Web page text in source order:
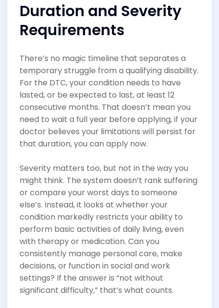
Duration and Severity
Requirements
There’s no magic timeline that separates a
temporary struggle from a qualifying disability.
For the DTC, your condition needs to have
lasted, or be expected to last, at least 12
consecutive months. That doesn’t mean you
need to wait a full year before applying, if your
doctor believes your limitations will persist for
that duration, you can apply now.
Severity matters too, but not in the way you
might think. The system doesn’t rank suffering
or compare your worst days to someone
else’s. Instead, it looks at whether your
condition markedly restricts your ability to
perform basic activities of daily living, even
with therapy or medication. Can you
consistently manage personal care, make
decisions, or function in social and work
settings? If the answer is “not without
significant difficulty,” that’s what counts.